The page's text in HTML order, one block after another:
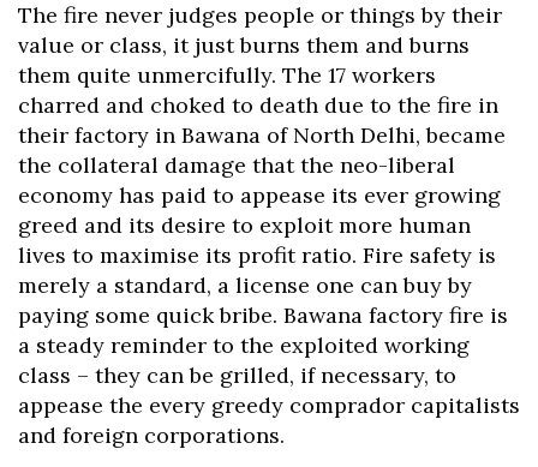
The fire never judges people or things by their
value or class, it just burns them and burns
them quite unmercifully. The 17 workers
charred and choked to death due to the fire in
their factory in Bawana of North Delhi, became
the collateral damage that the neo-liberal
economy has paid to appease its ever growing
greed and its desire to exploit more human
lives to maximise its profit ratio. Fire safety is
merely a standard, a license one can buy by
paying some quick bribe. Bawana factory fire is
a steady reminder to the exploited working
class – they can be grilled, if necessary, to
appease the every greedy comprador capitalists
and foreign corporations.